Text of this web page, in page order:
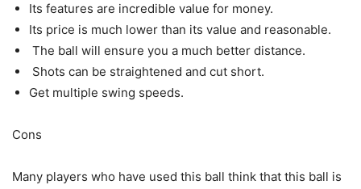
Its features are incredible value for money.
Its price is much lower than its value and reasonable.
The ball will ensure you a much better distance.
Shots can be straightened and cut short.
Get multiple swing speeds.
Cons
Many players who have used this ball think that this ball is